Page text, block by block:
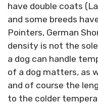
have double coats
and some breeds
Pointers, German
density is not the
a dog can handle
of a dog matters, as
and of course the
to the colder